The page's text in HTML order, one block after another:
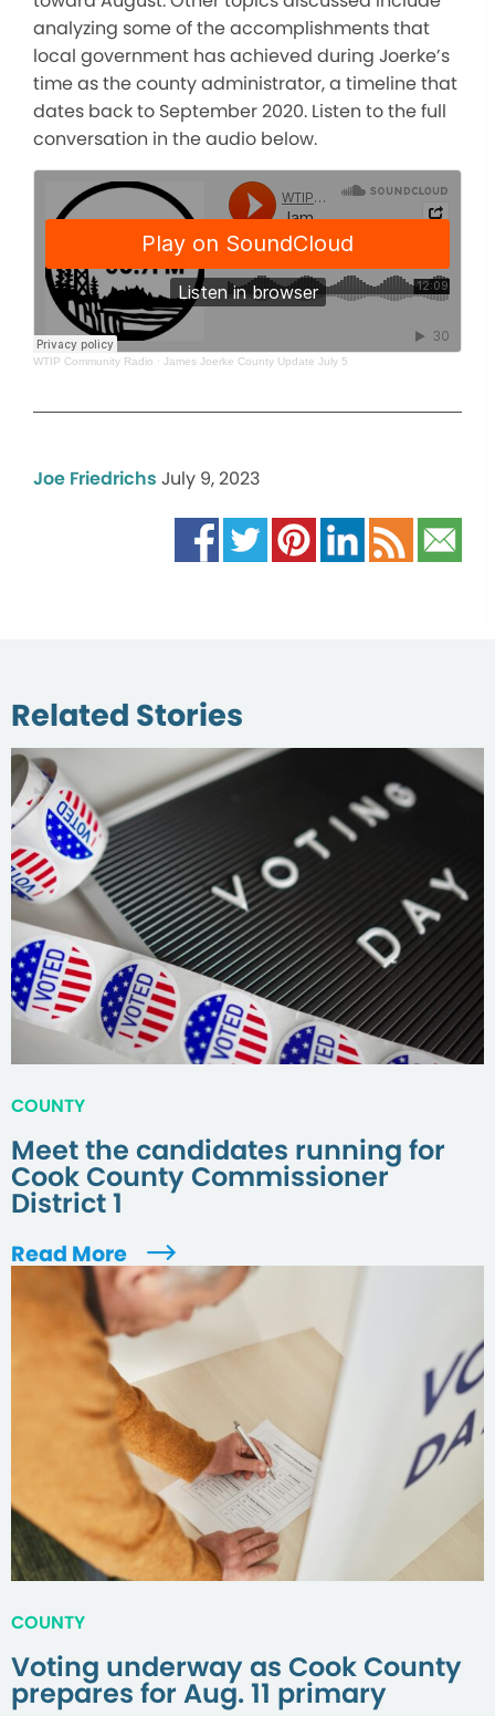
analyzing some of the accomplishments that
local government has achieved during Joerke’s
time as the county administrator, a timeline that
dates back to September 2020. Listen to the full
conversation in the audio below.
WTIP Community Radio · James Joerke County Update July 5
Joe Friedrichs July 9, 2023
Related Stories
COUNTY
Meet the candidates running for
Cook County Commissioner
District 1
Read More
COUNTY
Voting underway as Cook County
prepares for Aug. 11 primary